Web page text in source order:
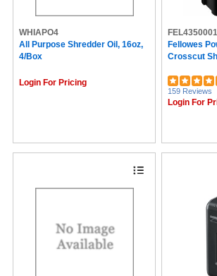
WHIAPO4
All Purpose Shredder Oil, 16oz,
4/box
Login For Pricing
FEL4350001
Fellowes
Crosscut
159 Reviews
Login For